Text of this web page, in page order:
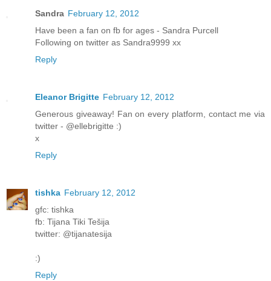
Sandra February 12, 2012
Have been a fan on fb for ages - Sandra Purcell
Following on twitter as Sandra9999 xx
Reply
Eleanor Brigitte February 12, 2012
Generous giveaway! Fan on every platform, contact me via
twitter - @ellebrigitte :)
x
Reply
tishka February 12, 2012
gfc: tishka
fb: Tijana Tiki Tešija
twitter: @tijanatesija
:)
Reply